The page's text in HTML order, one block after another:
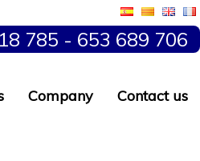
785 - 653 689 706
Company Contact us